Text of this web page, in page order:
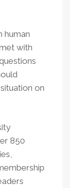
human
with
on
850